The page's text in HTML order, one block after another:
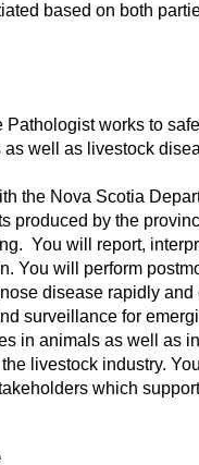
based on both
Pathologist works to
well as livestock
the Nova Scotia
produced by the
You will report,
You will perform
disease rapidly
surveillance for
in animals as well as
livestock industry.
which